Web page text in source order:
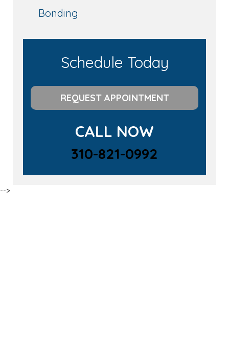
Bonding
Schedule Today
REQUEST APPOINTMENT
CALL NOW
310-821-0992
-->